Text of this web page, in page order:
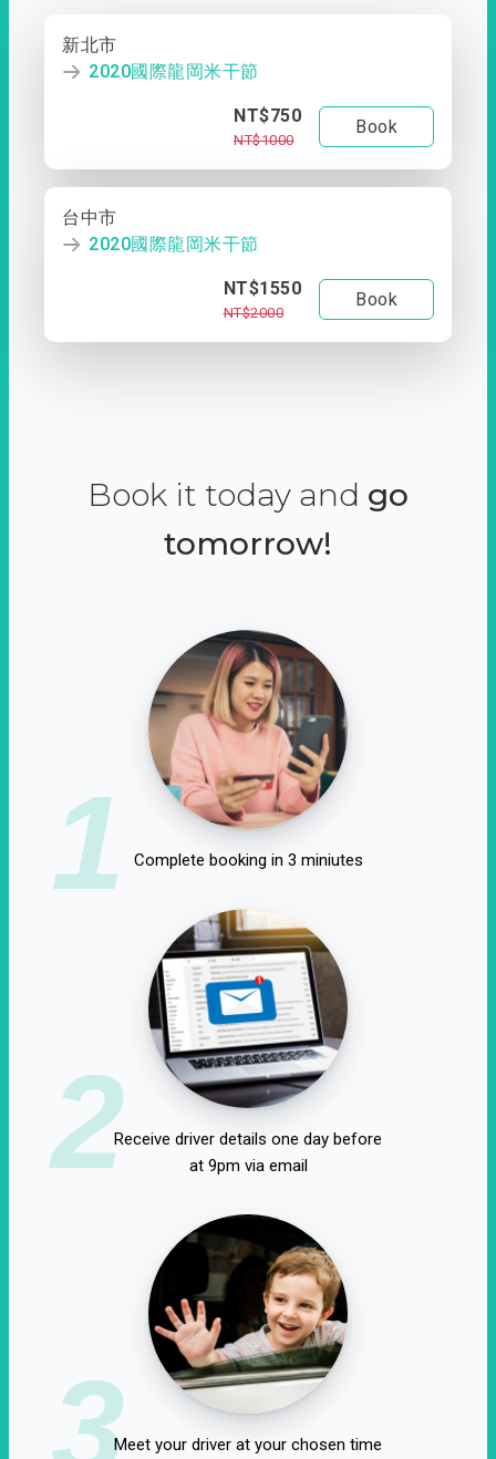
新北市
2020國際龍岡米干節
NT$750
NT$1000
Book
台中市
2020國際龍岡米干節
NT$1550
NT$2000
Book
Book it today and go
tomorrow!
1 Complete booking in 3 miniutes
2Receive driver details one day before
at 9pm via email
3Meet your driver at your chosen time